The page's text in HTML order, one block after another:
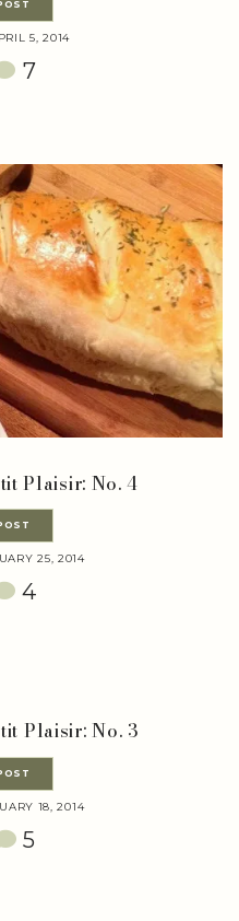
5, 2014
7
Plaisir: No. 4
25, 2014
4
Plaisir: No. 3
18, 2014
5